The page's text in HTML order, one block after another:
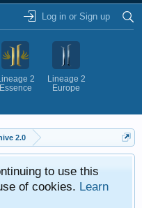
Log in or Sign up
2
Essence
Lineage 2
Europe
2.0
to use this
of cookies. Learn